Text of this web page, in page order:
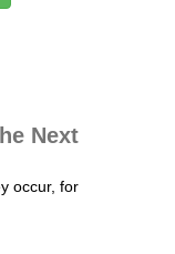
Next
occur, for